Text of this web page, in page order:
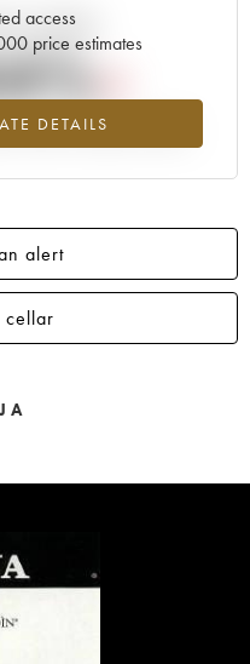
access
price estimates
DETAILS
estimate
2026 in relation to 2025
alert
cellar